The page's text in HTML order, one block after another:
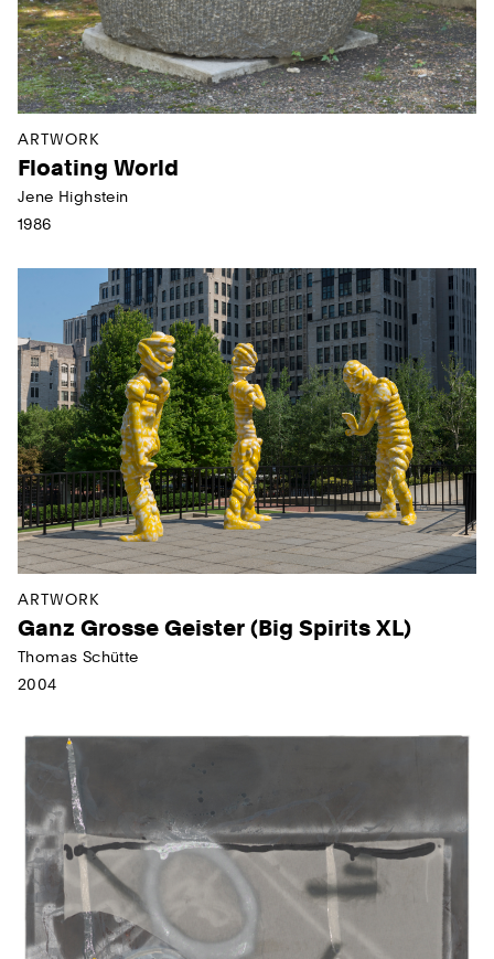
ARTWORK
Floating World
Jene Highstein
1986
ARTWORK
Ganz Grosse Geister (Big Spirits XL)
Thomas Schütte
2004